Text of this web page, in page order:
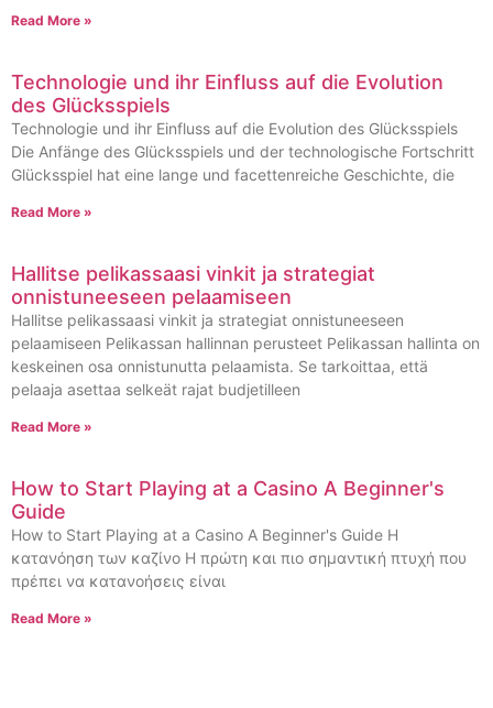
Read More »
Technologie und ihr Einfluss auf die Evolution
des Glücksspiels
Technologie und ihr Einfluss auf die Evolution des Glücksspiels
Die Anfänge des Glücksspiels und der technologische Fortschritt
Glücksspiel hat eine lange und facettenreiche Geschichte, die
Read More »
Hallitse pelikassaasi vinkit ja strategiat
onnistuneeseen pelaamiseen
Hallitse pelikassaasi vinkit ja strategiat onnistuneeseen
pelaamiseen Pelikassan hallinnan perusteet Pelikassan hallinta on
keskeinen osa onnistunutta pelaamista. Se tarkoittaa, että
pelaaja asettaa selkeät rajat budjetilleen
Read More »
How to Start Playing at a Casino A Beginner's
Guide
How to Start Playing at a Casino A Beginner's Guide Η
κατανόηση των καζίνο Η πρώτη και πιο σημαντική πτυχή που
πρέπει να κατανοήσεις είναι
Read More »